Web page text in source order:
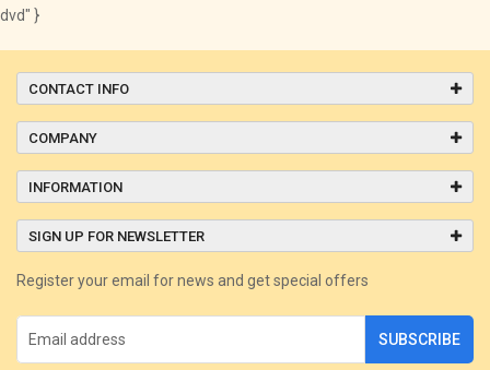
dvd" }
CONTACT INFO
COMPANY
INFORMATION
SIGN UP FOR NEWSLETTER
Register your email for news and get special offers
SUBSCRIBE